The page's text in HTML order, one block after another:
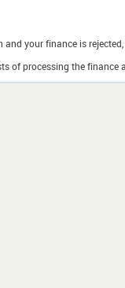
your finance is
of processing the finance